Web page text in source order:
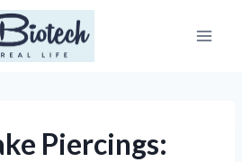
Piercings: